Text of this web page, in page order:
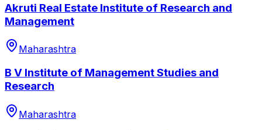
Akruti Real Estate Institute of Research and
Management
Maharashtra
B V Institute of Management Studies and
Research
Maharashtra